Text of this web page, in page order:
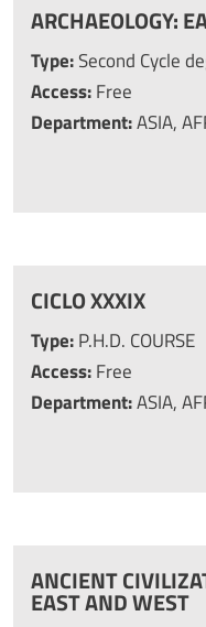
ARCHAEOLOGY:
Type:Second Cycle
Access:Free
Department:ASIA,
CICLO XXXIX
Type:P.H.D. COURSE
Access:Free
Department:ASIA,
ANCIENT
EAST AND WEST